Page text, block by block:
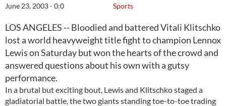
Sports
June 23, 2003 - 0:0
LOS ANGELES -- Bloodied and battered Vitali Klitschko
lost a world heavyweight title fight to champion Lennox
Lewis on Saturday but won the hearts of the crowd and
answered questions about his own with a gutsy
performance.
In a brutal but exciting bout, Lewis and Klitschko staged a
gladiatorial battle, the two giants standing toe-to-toe trading